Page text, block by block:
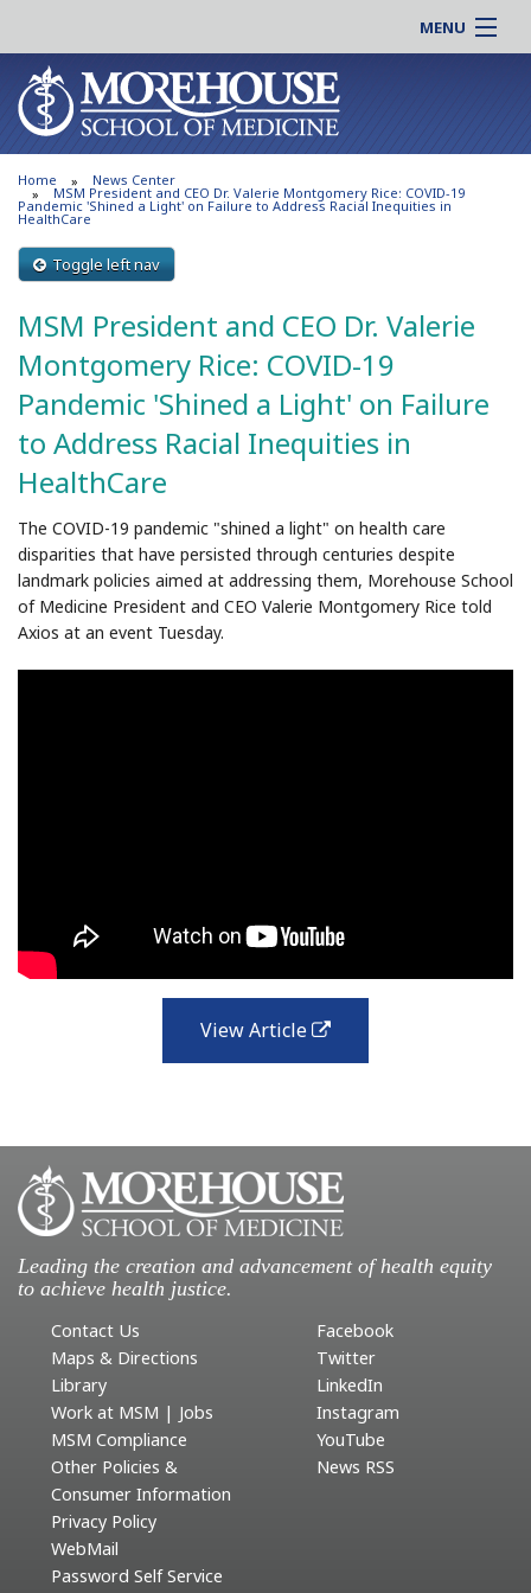
MENU
About MSM
Admissions
Education
Research
Support MSM
Online |
Students |
Residency |
Alumni |
Careers
Search
Home News Center
MSM President and CEO Dr. Valerie Montgomery Rice: COVID-19
Pandemic 'Shined a Light' on Failure to Address Racial Inequities in
HealthCare
Toggle left nav
MSM President and CEO Dr. Valerie
Montgomery Rice: COVID-19
Pandemic 'Shined a Light' on Failure
to Address Racial Inequities in
HealthCare
The COVID-19 pandemic "shined a light" on health care
disparities that have persisted through centuries despite
landmark policies aimed at addressing them, Morehouse School
of Medicine President and CEO Valerie Montgomery Rice told
Axios at an event Tuesday.
View Article
external
Leading the creation and advancement of health equity
to achieve health justice.
Contact Us
Maps & Directions
Library
Work at MSM | Jobs
MSM Compliance
Other Policies &
Consumer Information
Privacy Policy
WebMail
Password Self Service
Facebook
Twitter
LinkedIn
Instagram
YouTube
News RSS